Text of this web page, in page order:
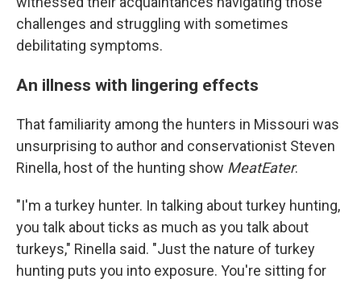
challenges and struggling with sometimes
debilitating symptoms.
An illness with lingering effects
That familiarity among the hunters in Missouri was
unsurprising to author and conservationist Steven
Rinella, host of the hunting show MeatEater.
"I'm a turkey hunter. In talking about turkey hunting,
you talk about ticks as much as you talk about
turkeys," Rinella said. "Just the nature of turkey
hunting puts you into exposure. You're sitting for